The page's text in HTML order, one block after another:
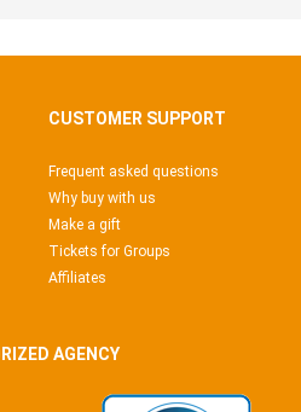
CUSTOMER SUPPORT
Frequent asked questions
Why buy with us
Make a gift
Tickets for Groups
Affiliates
AGENCY